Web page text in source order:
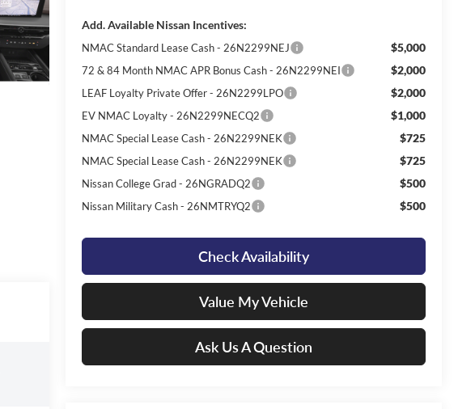
Add. Available Nissan Incentives:
NMAC Standard Lease Cash - 26N2299NEJ $5,000
72 & 84 Month NMAC APR Bonus Cash - 26N2299NEI $2,000
LEAF Loyalty Private Offer - 26N2299LPO $2,000
EV NMAC Loyalty - 26N2299NECQ2 $1,000
NMAC Special Lease Cash - 26N2299NEK $725
NMAC Special Lease Cash - 26N2299NEK $725
Nissan College Grad - 26NGRADQ2 $500
Nissan Military Cash - 26NMTRYQ2 $500
Check Availability
Value My Vehicle
Ask Us A Question